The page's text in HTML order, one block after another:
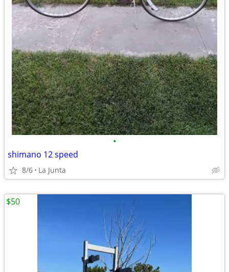
•
shimano 12 speed
8/6 La Junta
$50